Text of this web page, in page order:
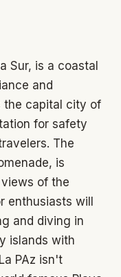
Sur, is a coastal
and
the capital city of
for safety
The
is
of the
enthusiasts will
and diving in
islands with
PAz isn't